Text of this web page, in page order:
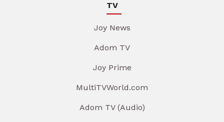
TV
Joy News
Adom TV
Joy Prime
MultiTVWorld.com
Adom TV (Audio)